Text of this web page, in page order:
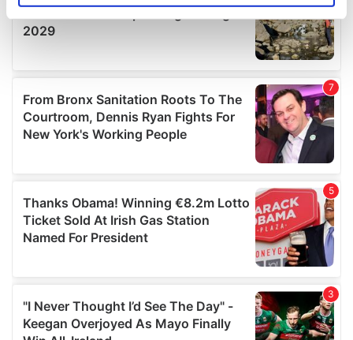
Find out more about how your personal data is processed
details section.
We use cookies to personalise content and ads, to
provide social media features and to analyse our traffic.
We also share information about your use of our site with
our social media, advertising and analytics partners who
provided to them or that they’ve collected from your use
of their services.